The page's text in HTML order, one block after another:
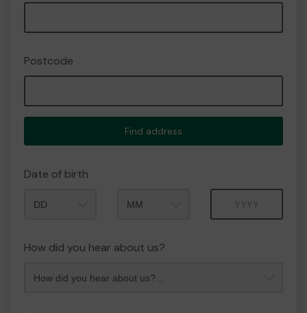
Postcode
Find address
Date of birth
How did you hear about us?